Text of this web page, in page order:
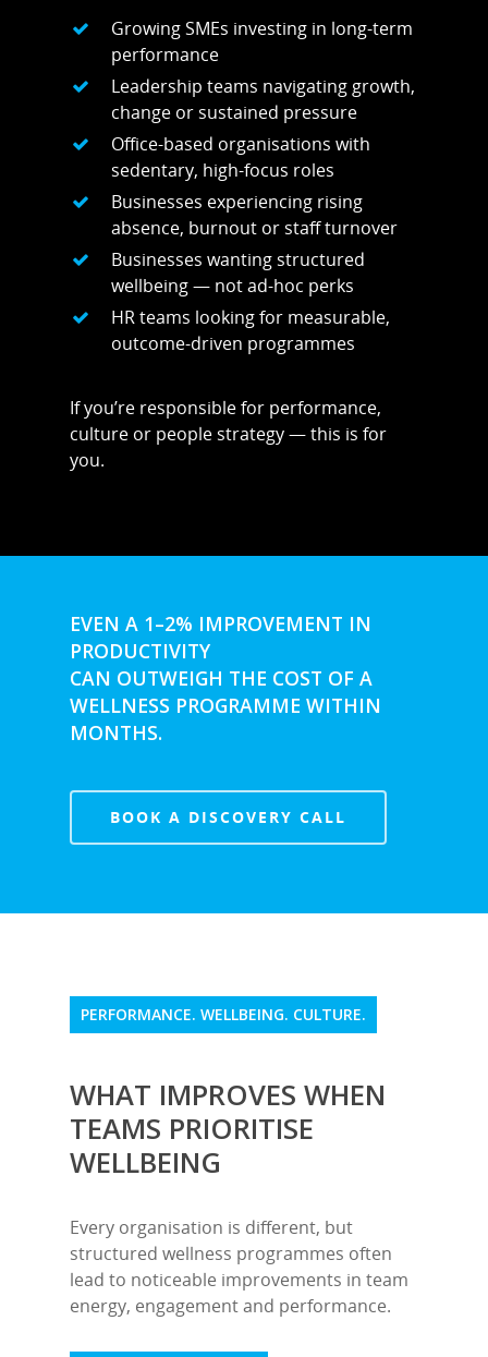
Growing SMEs investing in long-term
performance
Leadership teams navigating growth,
change or sustained pressure
Office-based organisations with
sedentary, high-focus roles
Businesses experiencing rising
absence, burnout or staff turnover
Businesses wanting structured
wellbeing — not ad-hoc perks
HR teams looking for measurable,
outcome-driven programmes
If you’re responsible for performance,
culture or people strategy — this is for
you.
EVEN A 1–2% IMPROVEMENT IN
PRODUCTIVITY
CAN OUTWEIGH THE COST OF A
WELLNESS PROGRAMME WITHIN
MONTHS.
BOOK A DISCOVERY CALL
PERFORMANCE. WELLBEING. CULTURE.
WHAT IMPROVES WHEN
TEAMS PRIORITISE
WELLBEING
Every organisation is different, but
structured wellness programmes often
lead to noticeable improvements in team
energy, engagement and performance.
Personal Training
Basildon
Battlesbridge
Benfleet
Billericay
Brentwood
Corringham
Hullbridge
Hutton
Shenfield
Stock
Testimonials
Blog
Contact